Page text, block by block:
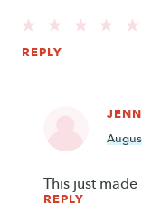
REPLY
This just
REPLY